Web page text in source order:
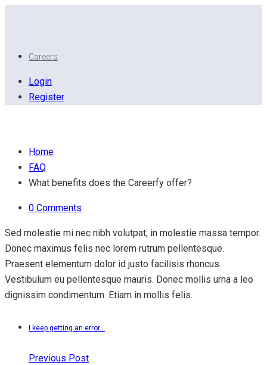
Careers
Login
Register
Home
FAQ
What benefits does the Careerfy offer?
0 Comments
Sed molestie mi nec nibh volutpat, in molestie massa tempor.
Donec maximus felis nec lorem rutrum pellentesque.
Praesent elementum dolor id justo facilisis rhoncus.
Vestibulum eu pellentesque mauris. Donec mollis urna a leo
dignissim condimentum. Etiam in mollis felis.
I keep getting an error...
Previous Post